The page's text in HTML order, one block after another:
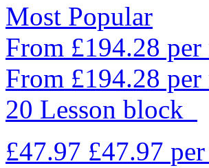
Most Popular
From £194.28 per
From £194.28 per
20 Lesson block
£47.97 £47.97